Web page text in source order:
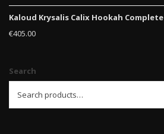
Kaloud Krysalis Calix Hookah Complete
€405.00
Search